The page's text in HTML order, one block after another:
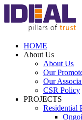
HOME
About Us
About Us
Our
Our
CSR Policy
PROJECTS
Residential